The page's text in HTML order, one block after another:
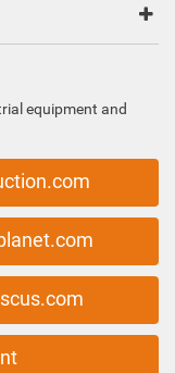
equipment and